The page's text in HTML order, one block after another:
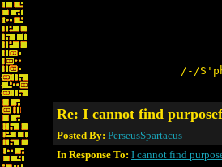
/-/
Re: I cannot find
Posted By: PerseusSpartacus
In Response To: I cannot find